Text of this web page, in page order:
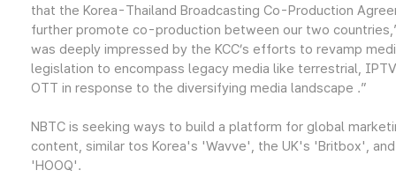
that the Korea-Thailand Broadcasting Co-Production
further promote co-production between our two
was deeply impressed by the KCC’s efforts to revamp
legislation to encompass legacy media like terrestrial, IPTV
OTT in response to the diversifying media landscape .”
NBTC is seeking ways to build a platform for global
content, similar tos Korea's 'Wavve', the UK's 'Britbox',
'HOOQ'.